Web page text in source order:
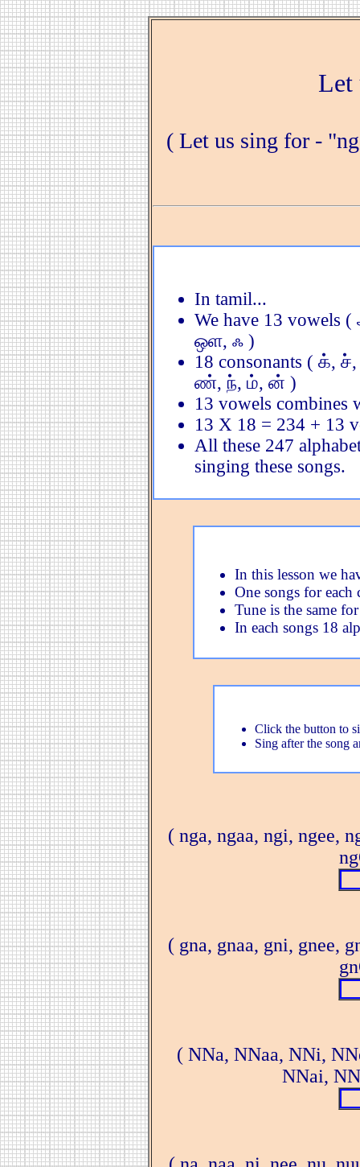
Let
( Let us sing for -
In tamil...
We have 13
ஒள, ஃ )
18 consonants ( க்,
ண், ந், ம், ன் )
13 vowels combines
13 X 18 = 234 + 13
All these 247
singing these songs.
In this lesson we
One songs for
Tune is the same
In each songs 18
Click the button to
Sing after the song
( nga, ngaa, ngi, ngee,
( gna, gnaa, gni, gnee,
( NNa, NNaa, NNi,
NNai,